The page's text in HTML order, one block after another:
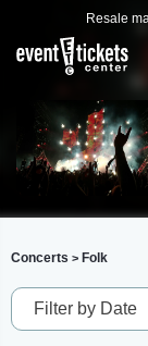
Resale
Concerts > Folk
Filter by Date